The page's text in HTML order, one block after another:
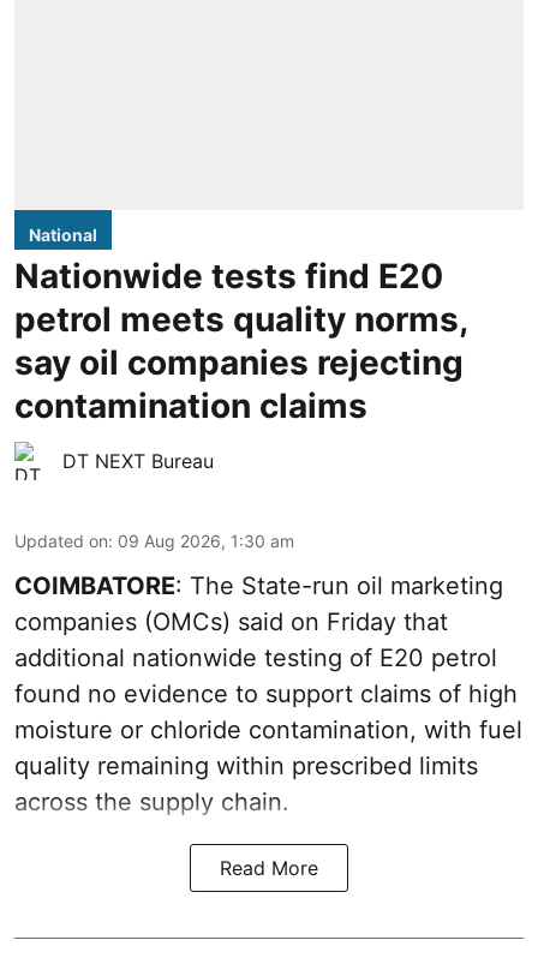
National
Nationwide tests find E20
petrol meets quality norms,
say oil companies rejecting
contamination claims
DT NEXT Bureau
Updated on: 09 Aug 2026, 1:30 am
COIMBATORE: The State-run oil marketing
companies (OMCs) said on Friday that
additional nationwide testing of E20 petrol
found no evidence to support claims of high
moisture or chloride contamination, with fuel
quality remaining within prescribed limits
across the supply chain.
Read More